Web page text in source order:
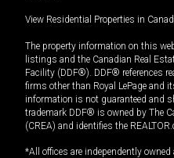
View Residential Properties in
The property information on this
listings and the Canadian Real
Facility (DDF®). DDF® references
firms other than Royal LePage and
information is not guaranteed and
trademark DDF® is owned by The
(CREA) and identifies the
*All offices are independently